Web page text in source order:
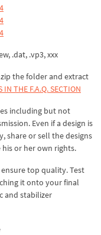
.dat, .vp3, xxx
the folder and extract
THE F.A.Q. SECTION
including but not
Even if a design is
share or sell the designs
his or her own rights.
top quality. Test
it onto your final
and stabilizer